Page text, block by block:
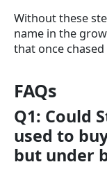
Without these
name in the
that once chased
FAQs
Q1: Could
used to
but under